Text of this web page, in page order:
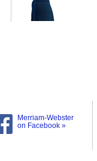
Merriam-Webster
on Facebook »